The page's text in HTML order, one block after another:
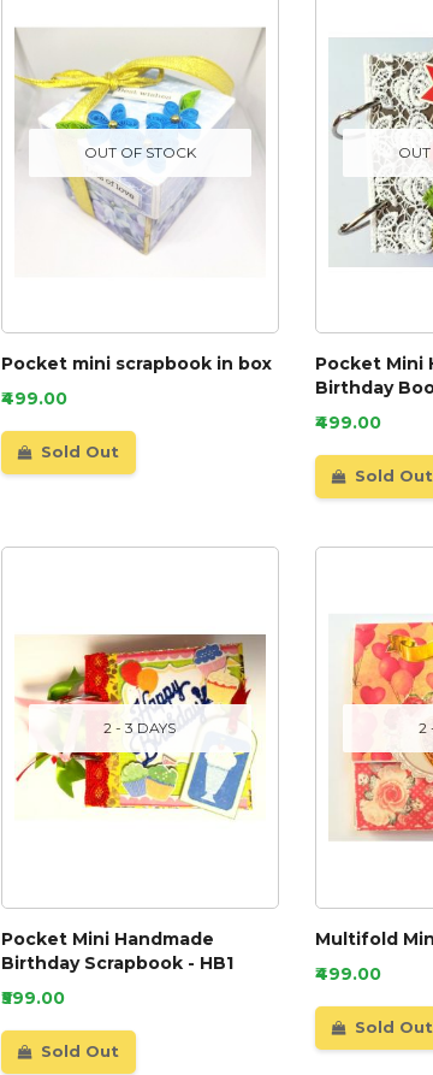
OUT OF STOCK
Pocket mini scrapbook in box
₹499.00
Sold Out
Pocket Mini
Birthday
₹499.00
Sold Out
2 - 3 DAYS
Pocket Mini Handmade
Birthday Scrapbook - HB1
₹599.00
Sold Out
2
Multifold
₹499.00
Sold Out